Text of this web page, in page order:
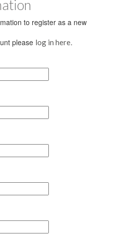
to register as a new
please log in here.